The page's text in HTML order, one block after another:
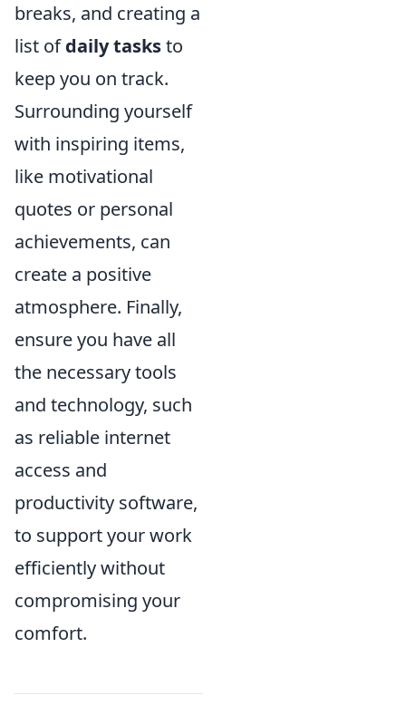
breaks, and creating a
list ofdaily tasksto
keep you on track.
Surrounding yourself
with inspiring items,
like motivational
quotes or personal
achievements, can
create a positive
atmosphere. Finally,
ensure you have all
the necessary tools
and technology, such
as reliable internet
access and
productivity software,
to support your work
efficiently without
compromising your
comfort.